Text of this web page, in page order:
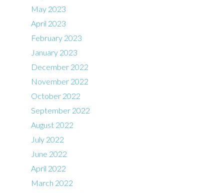
May 2023
April 2023
February 2023
January 2023
December 2022
November 2022
October 2022
September 2022
August 2022
July 2022
June 2022
April 2022
March 2022